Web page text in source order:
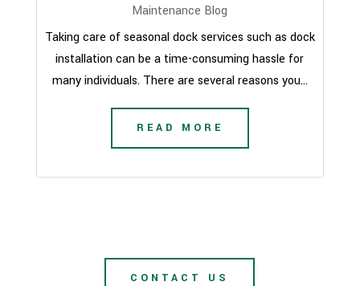
Maintenance Blog
Taking care of seasonal dock services such as dock
installation can be a time-consuming hassle for
many individuals. There are several reasons you...
READ MORE
CONTACT US